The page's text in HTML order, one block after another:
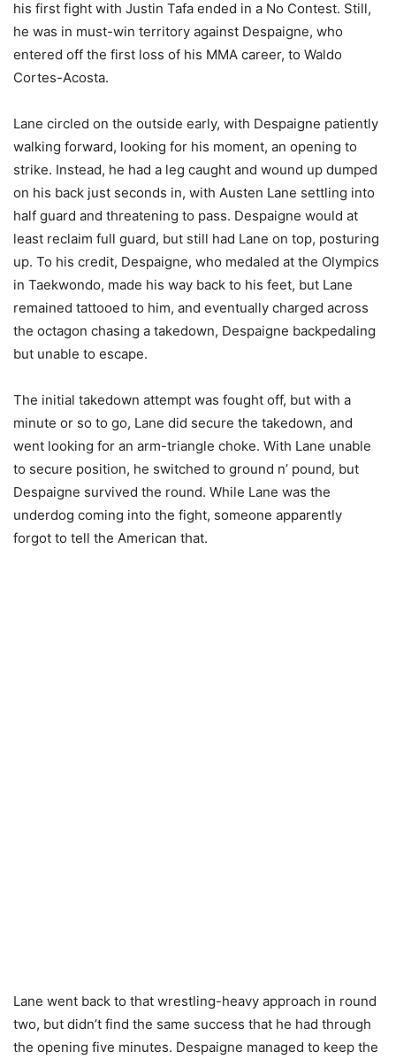
his first fight with Justin Tafa ended in a No Contest. Still,
he was in must-win territory against Despaigne, who
entered off the first loss of his MMA career, to Waldo
Cortes-Acosta.
Lane circled on the outside early, with Despaigne patiently
walking forward, looking for his moment, an opening to
strike. Instead, he had a leg caught and wound up dumped
on his back just seconds in, with Austen Lane settling into
half guard and threatening to pass. Despaigne would at
least reclaim full guard, but still had Lane on top, posturing
up. To his credit, Despaigne, who medaled at the Olympics
in Taekwondo, made his way back to his feet, but Lane
remained tattooed to him, and eventually charged across
the octagon chasing a takedown, Despaigne backpedaling
but unable to escape.
The initial takedown attempt was fought off, but with a
minute or so to go, Lane did secure the takedown, and
went looking for an arm-triangle choke. With Lane unable
to secure position, he switched to ground n’ pound, but
Despaigne survived the round. While Lane was the
underdog coming into the fight, someone apparently
forgot to tell the American that.
Lane went back to that wrestling-heavy approach in round
two, but didn’t find the same success that he had through
the opening five minutes. Despaigne managed to keep the